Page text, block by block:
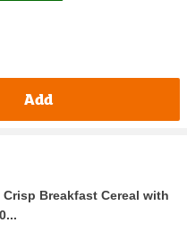
Add
Breakfast Cereal with